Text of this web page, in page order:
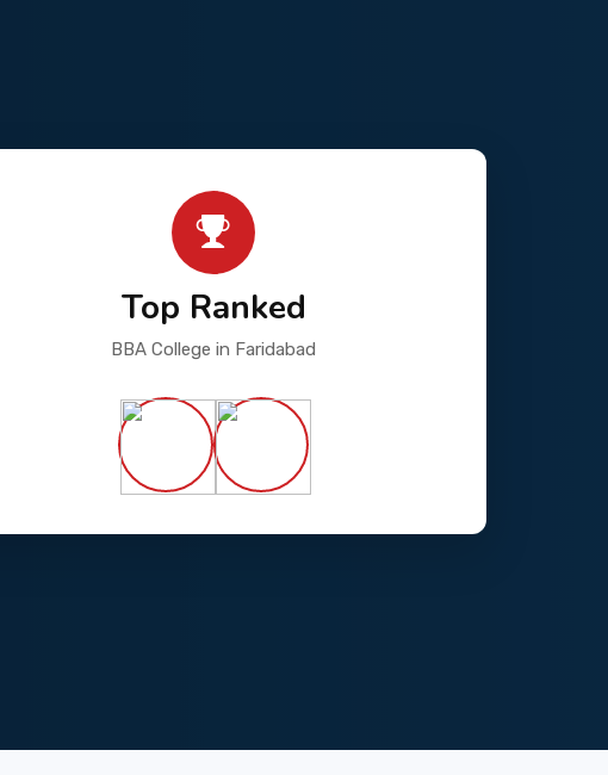
Top Ranked
BBA College in Faridabad